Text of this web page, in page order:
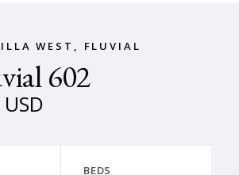
WEST, FLUVIAL
602
BEDS